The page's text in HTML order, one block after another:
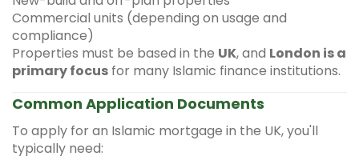
Commercial units (depending on usage and
compliance)
Properties must be based in the UK, and London is a
primary focus for many Islamic finance institutions.
Common Application Documents
To apply for an Islamic mortgage in the UK, you'll
typically need: